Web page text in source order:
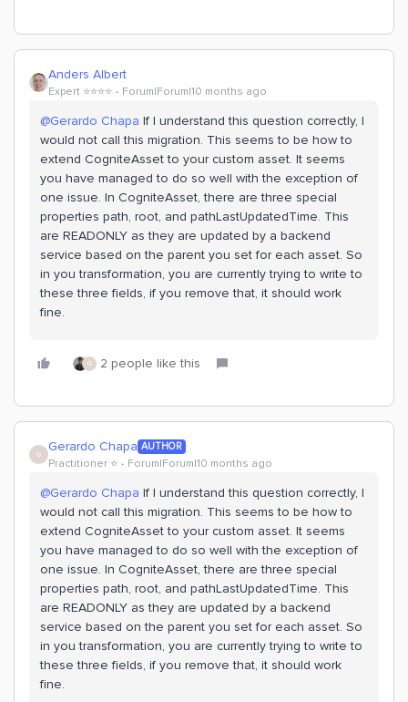
Anders Albert
Expert ⭐️⭐️⭐️⭐️ Forum|Forum|10 months ago
@Gerardo Chapa If I understand this question correctly, I
would not call this migration. This seems to be how to
extend CogniteAsset to your custom asset. It seems
you have managed to do so well with the exception of
one issue. In CogniteAsset, there are three special
properties path, root, and pathLastUpdatedTime. This
are READONLY as they are updated by a backend
service based on the parent you set for each asset. So
in you transformation, you are currently trying to write to
these three fields, if you remove that, it should work
fine.
G 2 people like this
G Gerardo Chapa AUTHOR
Practitioner ⭐️ Forum|Forum|10 months ago
@Gerardo Chapa If I understand this question correctly, I
would not call this migration. This seems to be how to
extend CogniteAsset to your custom asset. It seems
you have managed to do so well with the exception of
one issue. In CogniteAsset, there are three special
properties path, root, and pathLastUpdatedTime. This
are READONLY as they are updated by a backend
service based on the parent you set for each asset. So
in you transformation, you are currently trying to write to
these three fields, if you remove that, it should work
fine.